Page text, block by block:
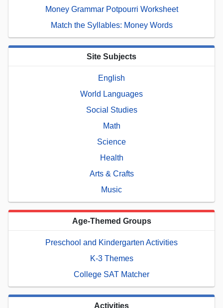
Money Grammar Potpourri Worksheet
Match the Syllables: Money Words
Site Subjects
English
World Languages
Social Studies
Math
Science
Health
Arts & Crafts
Music
Age-Themed Groups
Preschool and Kindergarten Activities
K-3 Themes
College SAT Matcher
Activities